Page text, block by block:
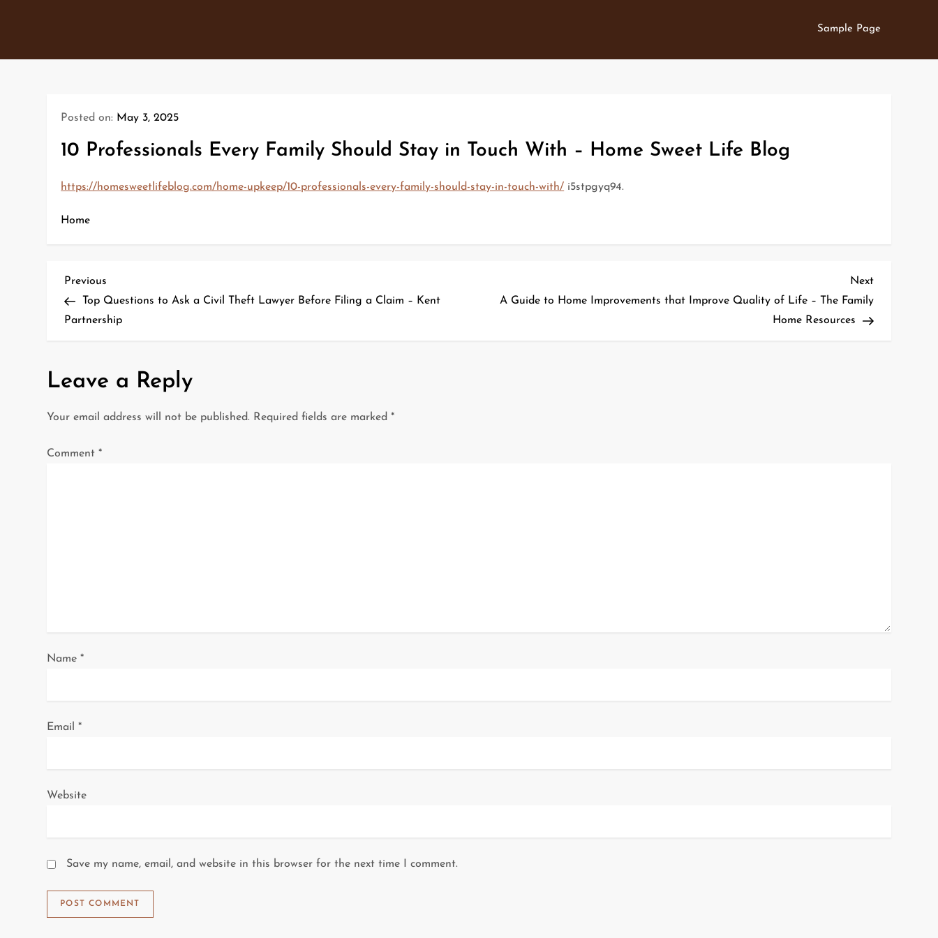
Sample Page
Posted on: May 3, 2025
10 Professionals Every Family Should Stay in Touch With – Home Sweet Life Blog
https://homesweetlifeblog.com/home-upkeep/10-professionals-every-family-should-stay-in-touch-with/ i5stpgyq94.
Home
P
o
t
n
o
Previous
Post
Previous
Top Questions to Ask a Civil Theft Lawyer Before Filing a Claim – Kent
Partnership
Next
Post
Next
A Guide to Home Improvements that Improve Quality of Life – The Family
Home Resources
Leave a Reply
Your email address will not be published. Required fields are marked*
Comment*
Name*
Email*
Website
Save my name, email, and website in this browser for the next time I comment.